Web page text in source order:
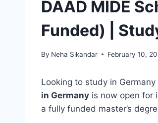
DAAD MIDE
Funded) |
By Neha Sikandar February 10,
Looking to study in
in Germany is now open for
a fully funded master’s